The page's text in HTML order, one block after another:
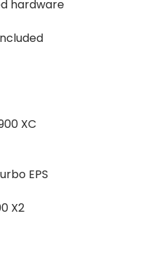
hardware
XC
EPS
X2